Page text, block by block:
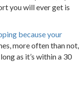
you will ever get is
because your
more often than not,
as it’s within a 30